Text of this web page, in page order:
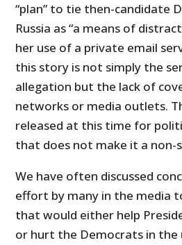
“plan” to tie then-candidate
Russia as “a means of
her use of a private email
this story is not simply the
allegation but the lack of
networks or media outlets.
released at this time for
that does not make it a non-
We have often discussed
effort by many in the media
that would either help
or hurt the Democrats in the